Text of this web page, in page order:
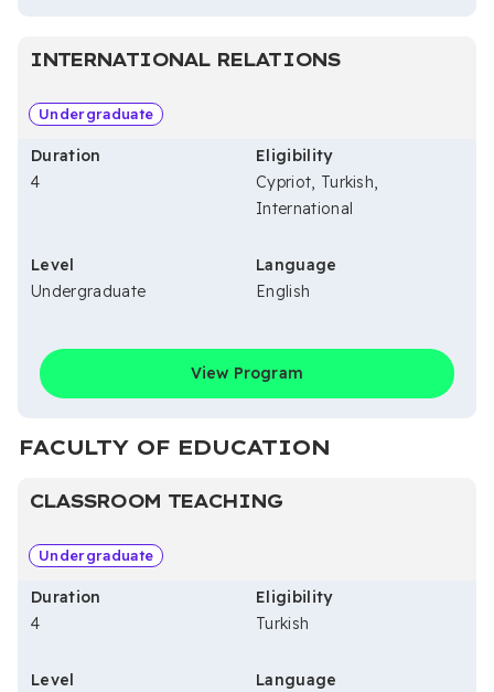
INTERNATIONAL RELATIONS
Undergraduate
Duration
4
Eligibility
Cypriot, Turkish,
International
Level
Undergraduate
Language
English
View Program
FACULTY OF EDUCATION
CLASSROOM TEACHING
Undergraduate
Duration
4
Eligibility
Turkish
Level
Language